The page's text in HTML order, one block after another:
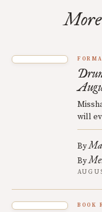
will
By
By
BOOK